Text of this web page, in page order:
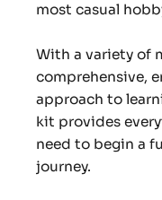
most casual
With a variety of
comprehensive,
approach to
kit provides
need to begin a
journey.